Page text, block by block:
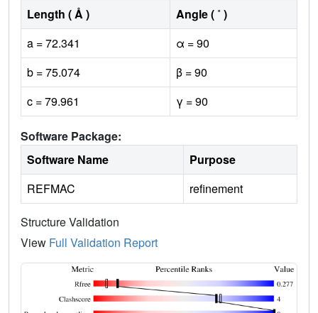
Length ( Å )
Angle ( ˚ )
a = 72.341
α = 90
b = 75.074
β = 90
c = 79.961
γ = 90
Software Package:
Software Name
Purpose
REFMAC
refinement
Structure Validation
View Full Validation Report